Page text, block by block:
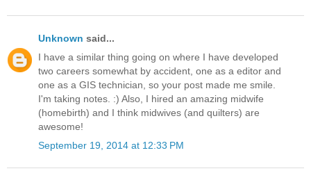
Unknown said...
I have a similar thing going on where I have developed
two careers somewhat by accident, one as a editor and
one as a GIS technician, so your post made me smile.
I'm taking notes. :) Also, I hired an amazing midwife
(homebirth) and I think midwives (and quilters) are
awesome!
September 19, 2014 at 12:33 PM